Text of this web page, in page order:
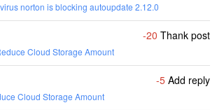
norton is blocking autoupdate 2.12.0
-20 Thank post
Cloud Storage Amount
-5 Add reply
Cloud Storage Amount